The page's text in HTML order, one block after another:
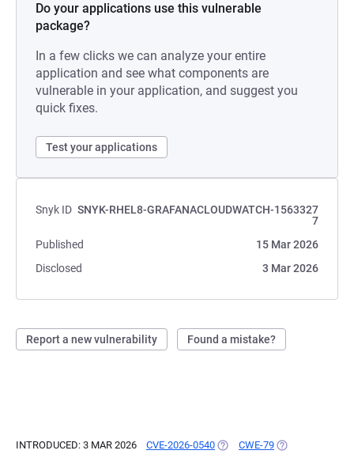
Do your applications use this vulnerable
package?
In a few clicks we can analyze your entire
application and see what components are
vulnerable in your application, and suggest you
quick fixes.
Test your applications
Snyk ID SNYK-RHEL8-GRAFANACLOUDWATCH-1563327
7
Published
15 Mar 2026
Disclosed
3 Mar 2026
Report a new vulnerability Found a mistake?
INTRODUCED: 3 MAR 2026 CVE-2026-0540 (OPENS IN A NEW TAB)
CWE-79 (OPENS IN A